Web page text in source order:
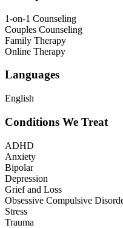
1-on-1 Counseling
Couples Counseling
Family Therapy
Online Therapy
Languages
English
Conditions We Treat
ADHD
Anxiety
Bipolar
Depression
Grief and Loss
Obsessive Compulsive
Stress
Trauma